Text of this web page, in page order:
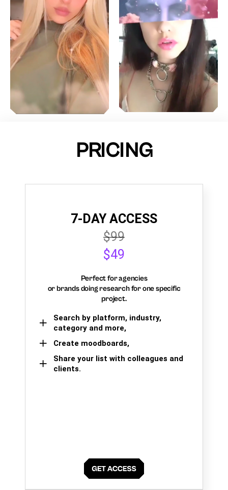
PRICING
7-DAY ACCESS
$99
$49
Perfect for agencies
or brands doing research for one specific
project.
Search by platform, industry,
category and more,
Create moodboards,
Share your list with colleagues and
clients.